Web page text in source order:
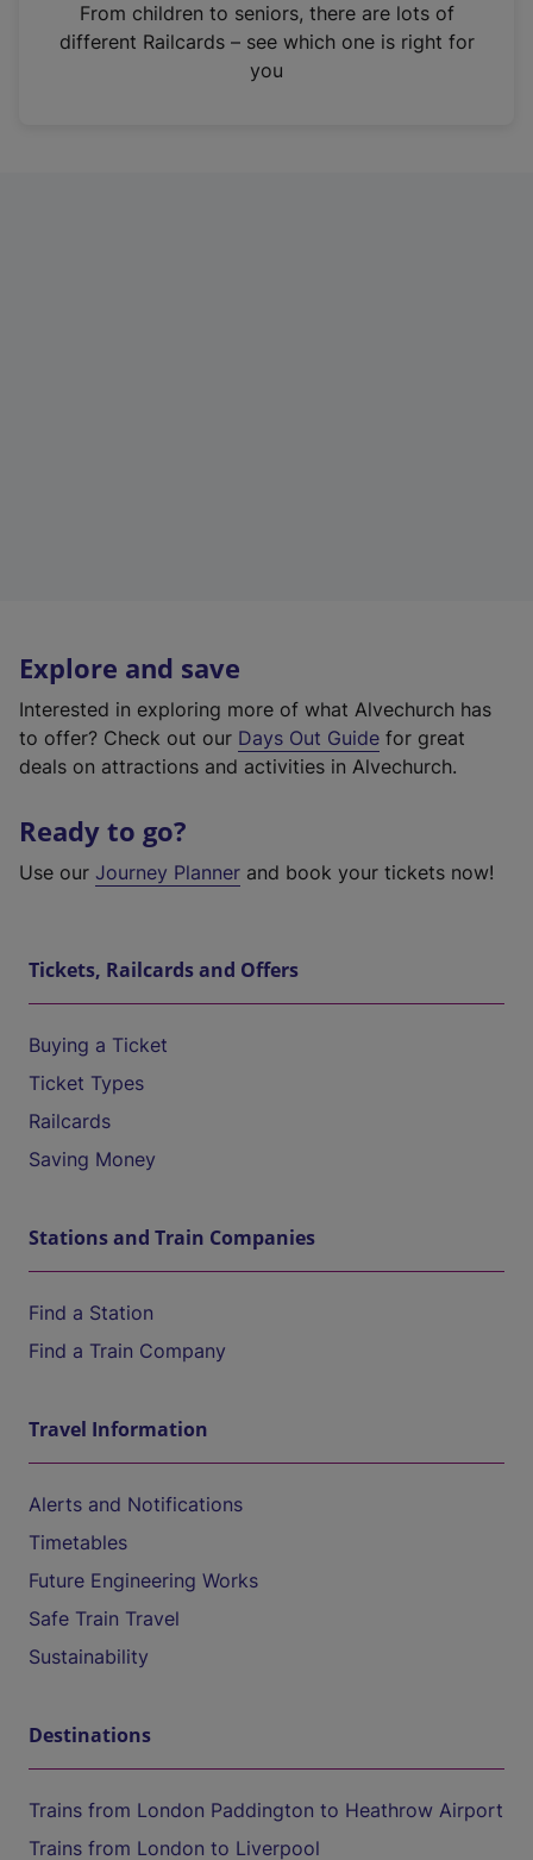
n
From children to seniors, there are lots of
different Railcards – see which one is right for
you
Explore and save
Interested in exploring more of what Alvechurch has
to offer? Check out our Days Out Guide for great
deals on attractions and activities in Alvechurch.
Ready to go?
Use our Journey Planner and book your tickets now!
Tickets, Railcards and Offers
Buying a Ticket
Ticket Types
Railcards
Saving Money
Stations and Train Companies
Find a Station
Find a Train Company
Travel Information
Alerts and Notifications
Timetables
Future Engineering Works
Safe Train Travel
Sustainability
Destinations
Trains from London Paddington to Heathrow Airport
Trains from London to Liverpool